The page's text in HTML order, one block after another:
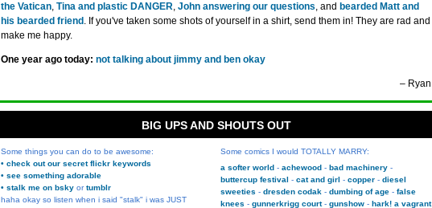
the Vatican, Tina and plastic DANGER, John answering our questions, and bearded Matt and
his bearded friend . If you've taken some shots of yourself in a shirt, send them in! They are rad and
make me happy.
One year ago today: not talking about jimmy and ben okay
– Ryan
BIG UPS AND SHOUTS OUT
Some things you can do to be awesome:
• check out our secret flickr keywords
• see something adorable
• stalk me on bsky ortumblr
haha okay so listen when i said "stalk" i was JUST
Some comics I would TOTALLY MARRY:
a softer world
achewood
bad machinery
buttercup festival
cat and girl copper
diesel
sweeties
dresden codak dumbing of age
false
knees
gunnerkrigg court gunshow hark! a vagrant